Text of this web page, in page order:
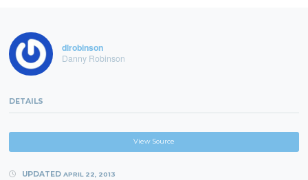
dlrobinson
Danny Robinson
DETAILS
View Source
UPDATED APRIL 22, 2013